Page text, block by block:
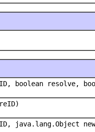
boolean resolve,
java.lang.Object